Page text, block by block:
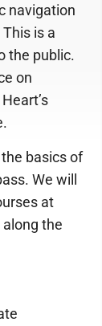
navigation
is a
the public.
on
basics of
We will
at
the